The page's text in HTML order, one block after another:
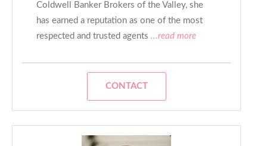
Coldwell Banker Brokers of the Valley, she
has earned a reputation as one of the most
respected and trusted agents ...read more
CONTACT